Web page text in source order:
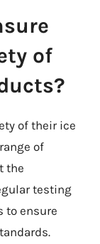
of
of their ice
of
the
testing
to ensure